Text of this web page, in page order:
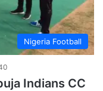
Nigeria Football
Indians CC